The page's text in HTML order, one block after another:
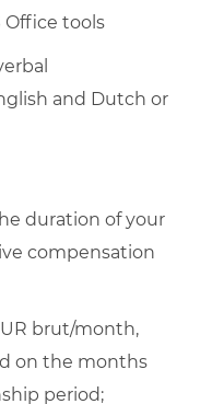
Office tools
and Dutch or
duration of your
compensation
brut/month,
on the months
period;